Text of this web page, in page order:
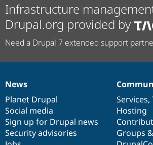
Infrastructure
Drupal.org provided by
Need a Drupal 7 extended support
News
items
News
Planet Drupal
Social media
Sign up for Drupal news
Security advisories
Our
community
Services,
Hosting
Groups
Documentation
Drupal
code
base
Governance
of
community